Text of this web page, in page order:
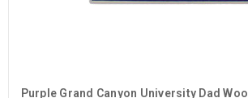
Purple Grand Canyon University Dad